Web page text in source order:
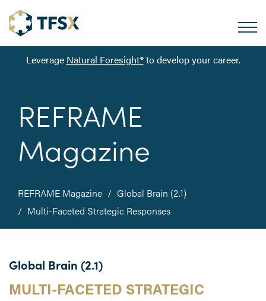
Leverage Natural Foresight®to develop your career.
REFRAME
Magazine
REFRAME Magazine
Global Brain (2.1)
Multi-Faceted Strategic Responses
Global Brain (2.1)
MULTI-FACETED STRATEGIC